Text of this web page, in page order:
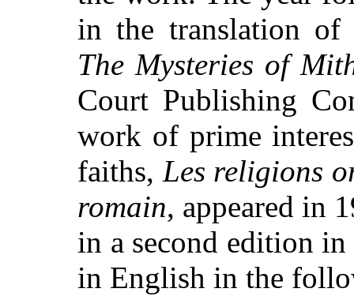
in the translation of
The Mysteries of
Court Publishing
work of prime
faiths, Les religions
romain, appeared in
in a second edition
in English in the